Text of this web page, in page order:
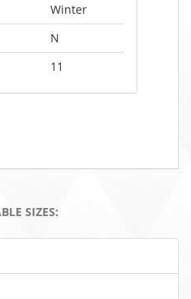
Winter
N
11
SIZES: